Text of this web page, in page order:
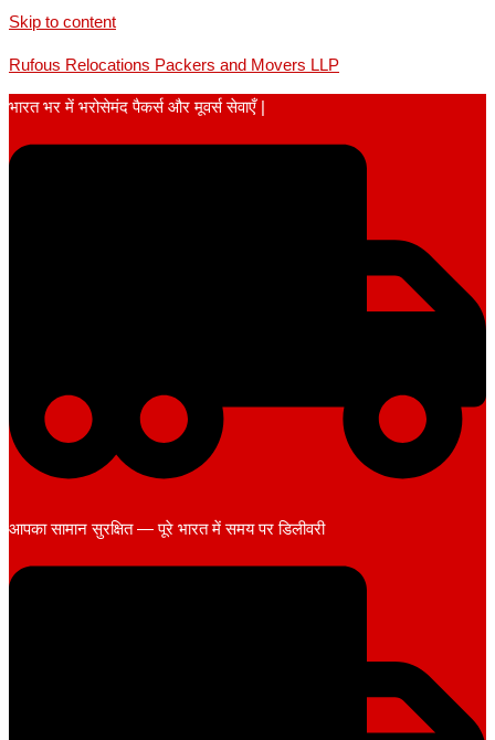
Skip to content
Rufous Relocations Packers and Movers LLP
भारत भर में भरोसेमंद पैकर्स और मूवर्स सेवाएँ |
आपका सामान सुरक्षित — पूरे भारत में समय पर डिलीवरी